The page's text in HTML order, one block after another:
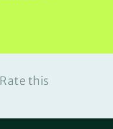
Rate this